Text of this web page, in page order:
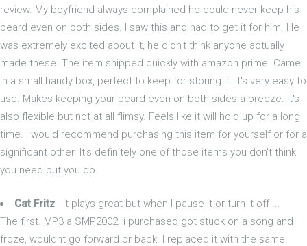
review. My boyfriend always complained he could never keep his
beard even on both sides. I saw this and had to get it for him. He
was extremely excited about it, he didn't think anyone actually
made these. The item shipped quickly with amazon prime. Came
in a small handy box, perfect to keep for storing it. It's very easy to
use. Makes keeping your beard even on both sides a breeze. It's
also flexible but not at all flimsy. Feels like it will hold up for a long
time. I would recommend purchasing this item for yourself or for a
significant other. It's definitely one of those items you don't think
you need but you do.
Cat Fritz - it plays great but when I pause it or turn it off ...
The first. MP3 a SMP2002. i purchased got stuck on a song and
froze, wouldnt go forward or back. I replaced it with the same